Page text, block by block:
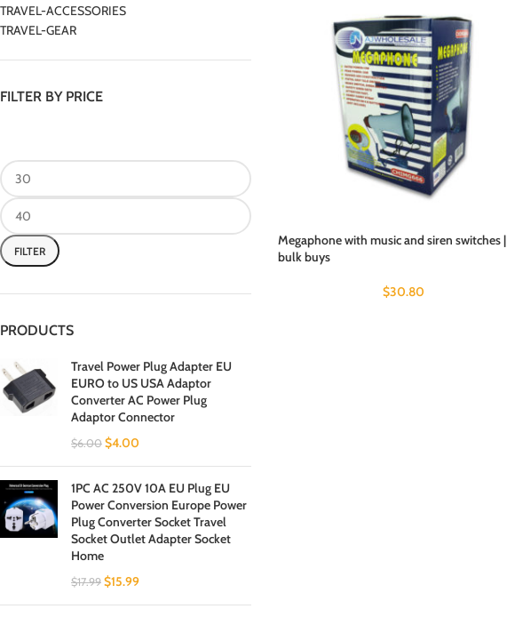
TRAVEL-ACCESSORIES
TRAVEL-GEAR
FILTER BY PRICE
FILTER
PRODUCTS
Travel Power Plug Adapter EU
EURO to US USA Adaptor
Converter AC Power Plug
Adaptor Connector
$6.00 $4.00
1PC AC 250V 10A EU Plug EU
Power Conversion Europe Power
Plug Converter Socket Travel
Socket Outlet Adapter Socket
Home
$17.99 $15.99
Megaphone with music and siren switches |
bulk buys
$30.80